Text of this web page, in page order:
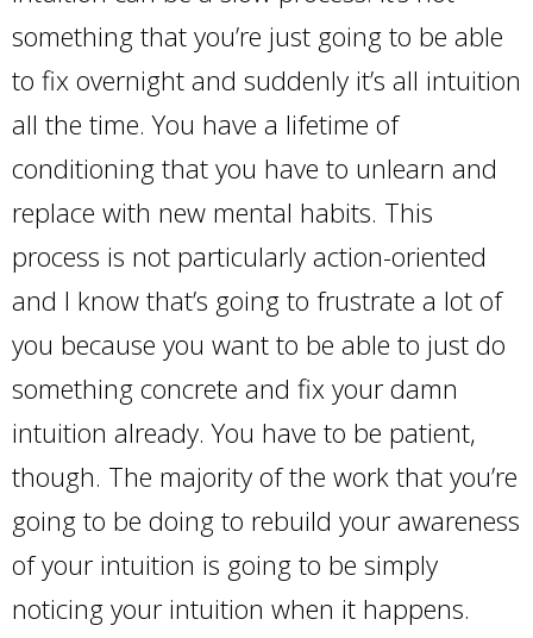
something that you’re just going to be able
to fix overnight and suddenly it’s all intuition
all the time. You have a lifetime of
conditioning that you have to unlearn and
replace with new mental habits. This
process is not particularly action-oriented
and I know that’s going to frustrate a lot of
you because you want to be able to just do
something concrete and fix your damn
intuition already. You have to be patient,
though. The majority of the work that you’re
going to be doing to rebuild your awareness
of your intuition is going to be simply
noticing your intuition when it happens.